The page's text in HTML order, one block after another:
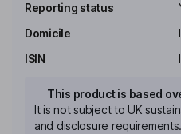
Reporting status
Domicile
ISIN
This product is based
It is not subject to UK
and disclosure requirements.